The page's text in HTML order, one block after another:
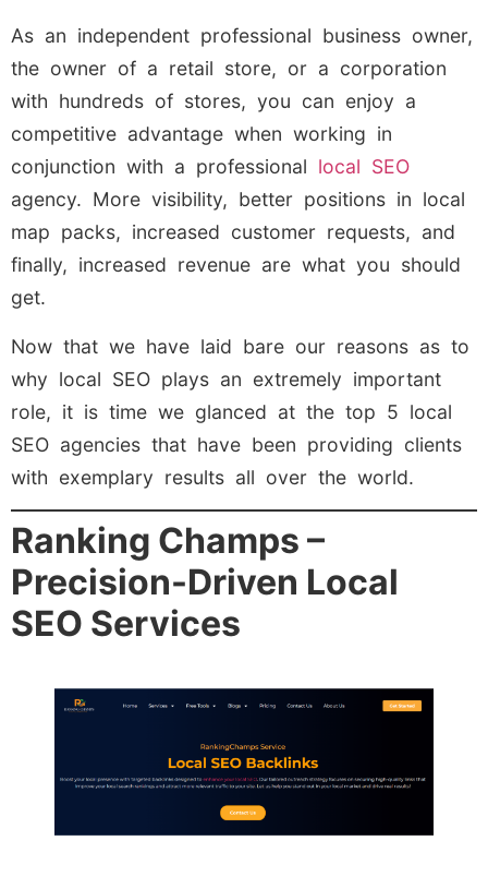
As an independent professional business owner,
the owner of a retail store, or a corporation
with hundreds of stores, you can enjoy a
competitive advantage when working in
conjunction with a professional local SEO
agency. More visibility, better positions in local
map packs, increased customer requests, and
finally, increased revenue are what you should
get.
Now that we have laid bare our reasons as to
why local SEO plays an extremely important
role, it is time we glanced at the top 5 local
SEO agencies that have been providing clients
with exemplary results all over the world.
Ranking Champs –
Precision-Driven Local
SEO Services